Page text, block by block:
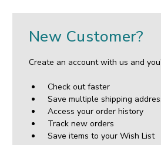
New Customer?
Create an account with us and
Check out faster
Save multiple shipping
Access your order history
Track new orders
Save items to your Wish List